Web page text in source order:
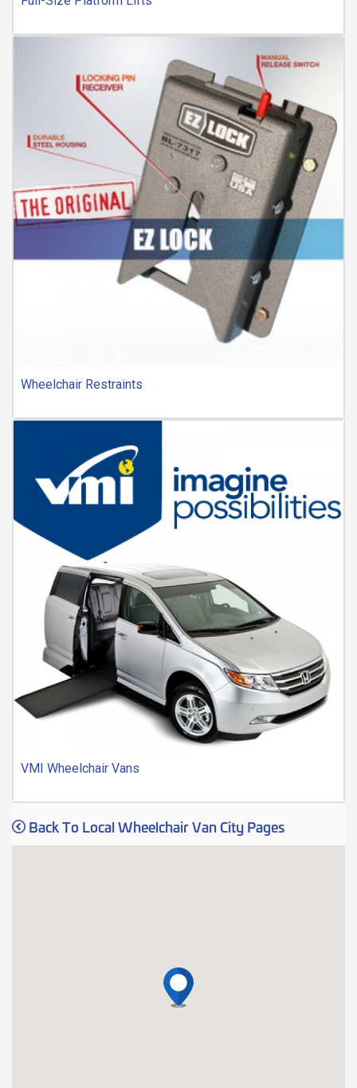
Wheelchair Restraints
VMI Wheelchair Vans
Back To Local Wheelchair Van City Pages